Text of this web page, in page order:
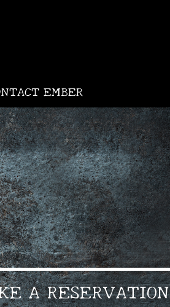
EMBER
A RESERVATION
•